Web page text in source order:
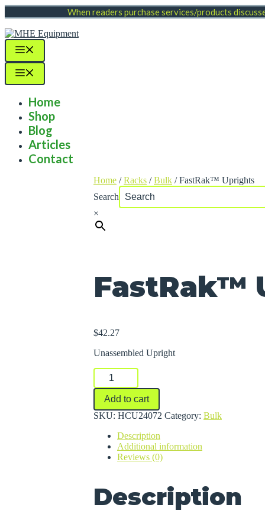
Skip
to
content
When readers purchase services/products
Home
Shop
Blog
Articles
Contact
Home /Racks /Bulk / FastRak™ Uprights
Search
×
FastRak™
$42.27
Unassembled Upright
FastRak™
Uprights
quantity
Add to cart
SKU: HCU24072 Category: Bulk
Description
Additional information
Reviews (0)
Description